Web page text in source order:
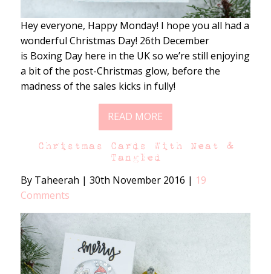
Hey everyone, Happy Monday! I hope you all had a
wonderful Christmas Day! 26th December
is Boxing Day here in the UK so we’re still enjoying
a bit of the post-Christmas glow, before the
madness of the sales kicks in fully!
READ MORE
Christmas Cards With Neat &
Tangled
By Taheerah | 30th November 2016 | 19
Comments